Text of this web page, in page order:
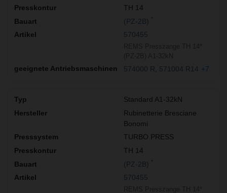
TH 14
(PZ-2B)
570455
574000 R 571004 R14 +7
Standard A1-32kN
Rubinetterie Bresciane
Bonomi
TURBO PRESS
TH 14
(PZ-2B)
570455